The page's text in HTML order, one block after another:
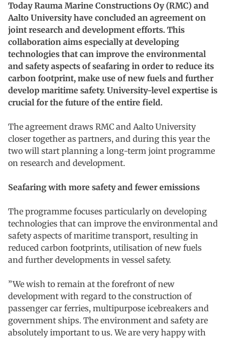
Today Rauma Marine Constructions Oy (RMC) and
Aalto University have concluded an agreement on
joint research and development efforts. This
collaboration aims especially at developing
technologies that can improve the environmental
and safety aspects of seafaring in order to reduce its
carbon footprint, make use of new fuels and further
develop maritime safety. University-level expertise is
crucial for the future of the entire field.
The agreement draws RMC and Aalto University
closer together as partners, and during this year the
two will start planning a long-term joint programme
on research and development.
Seafaring with more safety and fewer emissions
The programme focuses particularly on developing
technologies that can improve the environmental and
safety aspects of maritime transport, resulting in
reduced carbon footprints, utilisation of new fuels
and further developments in vessel safety.
”We wish to remain at the forefront of new
development with regard to the construction of
passenger car ferries, multipurpose icebreakers and
government ships. The environment and safety are
absolutely important to us. We are very happy with